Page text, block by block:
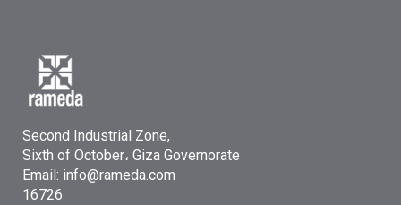
Second Industrial Zone,
Sixth of October، Giza Governorate
Email: info@rameda.com
16726